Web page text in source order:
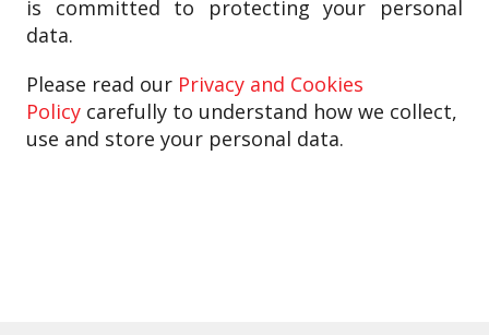
is committed to protecting your personal
data.
Please read our Privacy and Cookies
Policy carefully to understand how we collect,
use and store your personal data.